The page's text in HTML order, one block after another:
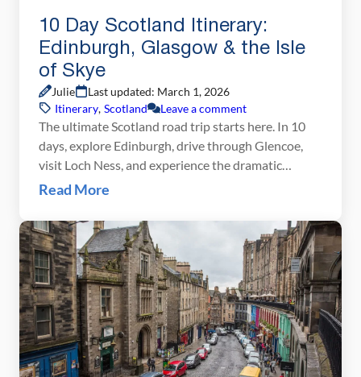
10 Day Scotland Itinerary:
Edinburgh, Glasgow & the Isle
of Skye
Julie
Last updated: March 1, 2026
Itinerary, Scotland Leave a comment
The ultimate Scotland road trip starts here. In 10
days, explore Edinburgh, drive through Glencoe,
visit Loch Ness, and experience the dramatic
landscapes of the Isle of Skye. Scotland may look
feel overwhelming. With castles, whisky distilleries,
Highland road trips, and the dramatic landscapes of
[…]
Read More